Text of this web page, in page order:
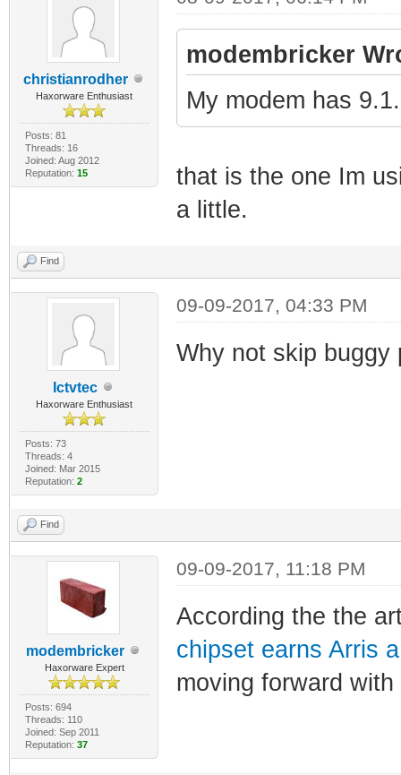
christianrodher
Haxorware Enthusiast
Posts: 81
Threads: 16
Joined: Aug 2012
Reputation: 15
modembricker
My modem has
that is the one Im
a little.
Find
Ictvtec
Haxorware Enthusiast
Posts: 73
Threads: 4
Joined: Mar 2015
Reputation: 2
09-09-2017, 04:33 PM
Why not skip buggy
Find
modembricker
Haxorware Expert
Posts: 694
Threads: 110
Joined: Sep 2011
Reputation: 37
09-09-2017, 11:18 PM
According the the
chipset earns Arris
moving forward